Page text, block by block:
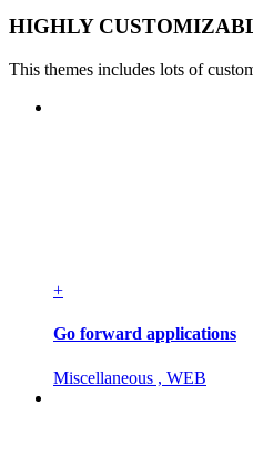
HIGHLY
This themes includes lots of
+
Go forward applications
Miscellaneous , WEB